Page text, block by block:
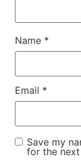
Name *
Email *
Save my
for the